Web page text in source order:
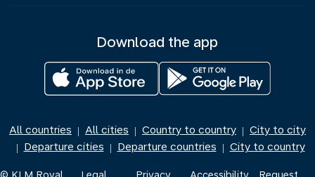
Download the app
All countries | All cities | Country to country | City to city
| Departure cities | Departure countries | City to country